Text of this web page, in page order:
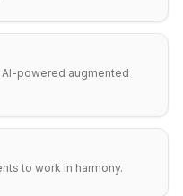
powered augmented
to work in harmony.